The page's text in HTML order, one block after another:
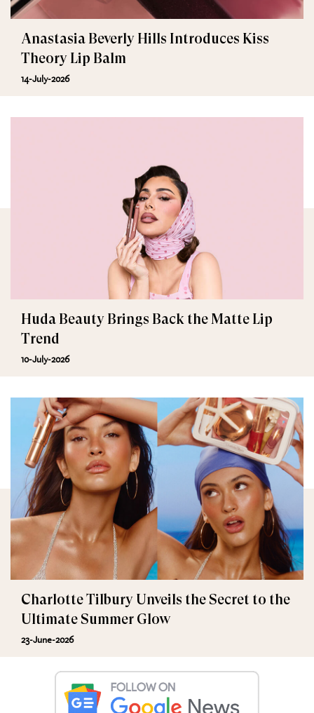
Anastasia Beverly Hills Introduces Kiss
Theory Lip Balm
14-July-2026
Huda Beauty Brings Back the Matte Lip
Trend
10-July-2026
Charlotte Tilbury Unveils the Secret to the
Ultimate Summer Glow
23-June-2026